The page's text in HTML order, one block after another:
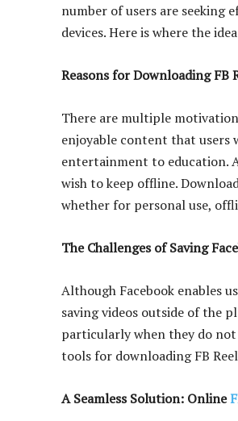
number of users are
devices. Here is where the
Reasons for Downloading FB
There are multiple
enjoyable content that users
entertainment to education.
wish to keep offline.
whether for personal use,
The Challenges of Saving
Although Facebook enables
saving videos outside of the
particularly when they do
tools for downloading FB
A Seamless Solution: Online